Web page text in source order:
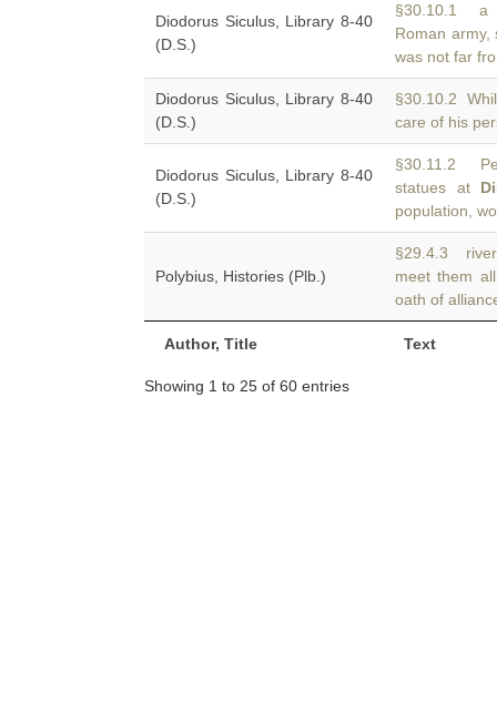
Author, Title Text
Diodorus Siculus, Library 8-40
(D.S.)
§30.10.1 a
Roman
was not far
Diodorus Siculus, Library 8-40
(D.S.)
§30.10.2
care of his
Diodorus Siculus, Library 8-40
(D.S.)
§30.11.2
statues at
population,
Polybius, Histories (Plb.)
§29.4.3
meet them
oath of
Showing 1 to 25 of 60 entries